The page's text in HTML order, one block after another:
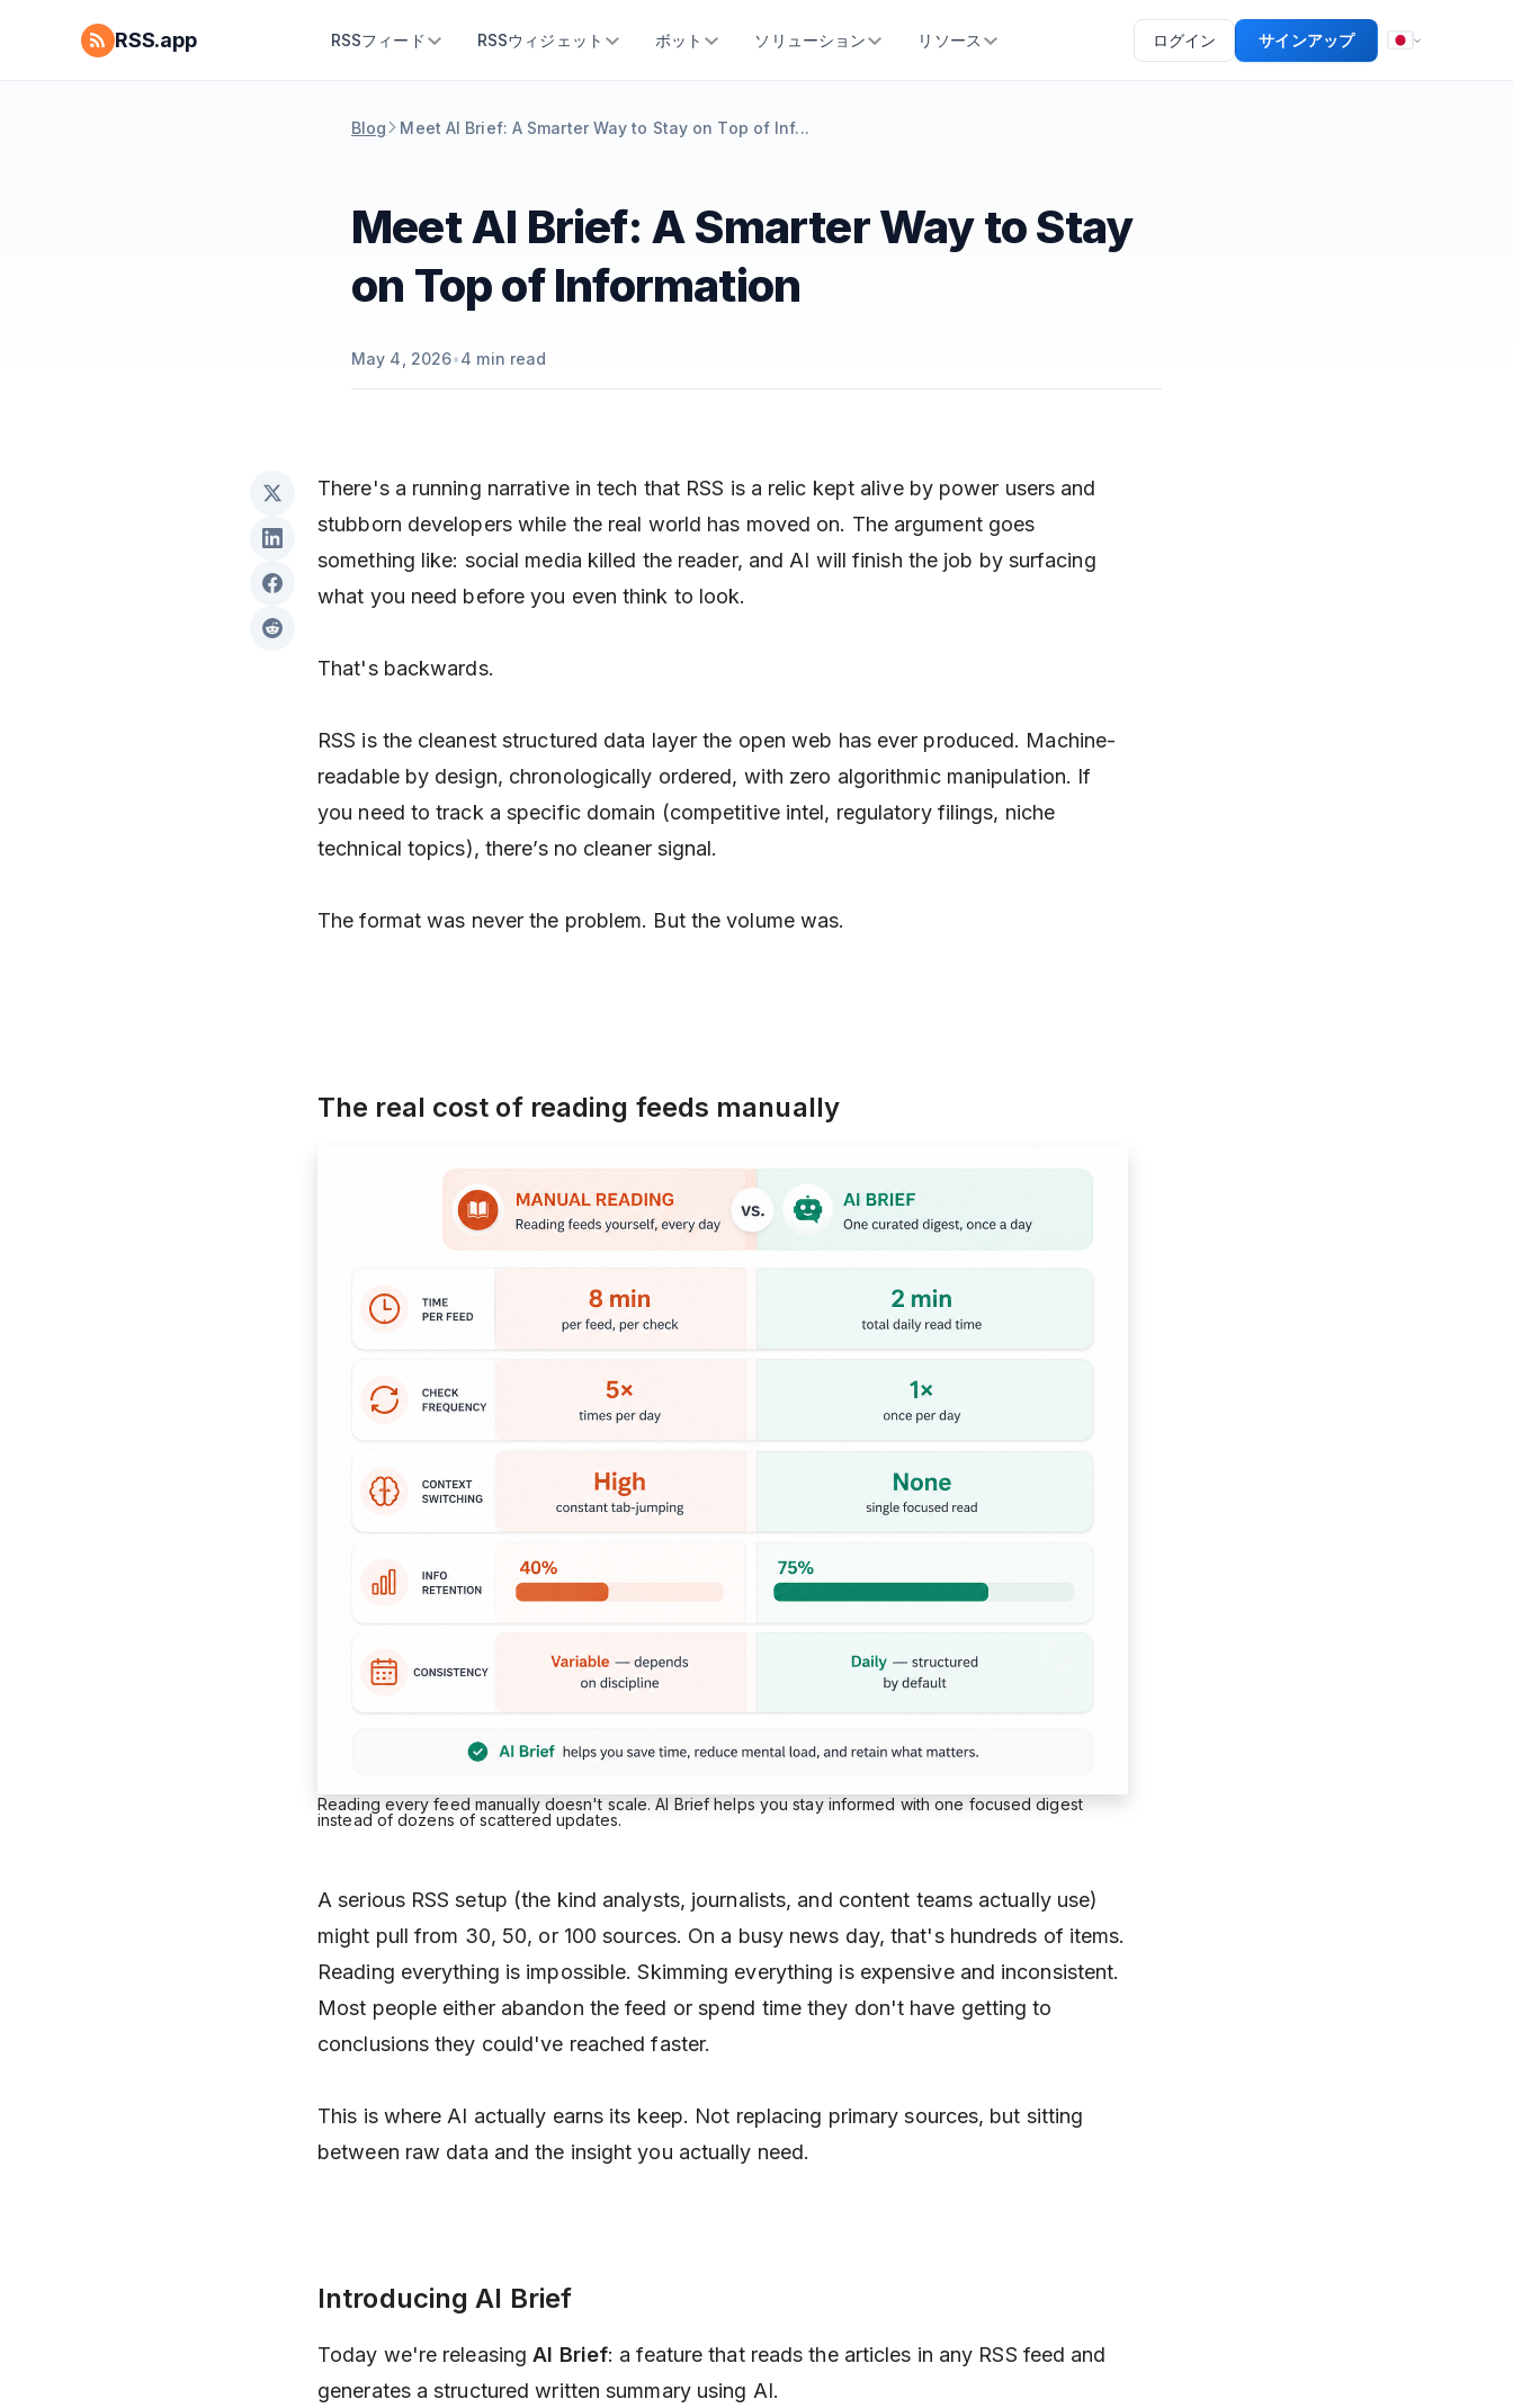
RSS.app RSSフィード RSSウィジェット ボット ソリューション リソース ログイン サインアップ
Blog Meet AI Brief: A Smarter Way to Stay on Top of Inf...
Meet AI Brief: A Smarter Way to Stay
on Top of Information
May 4, 2026•4 min read
There's a running narrative in tech that RSS is a relic kept alive by power users and
stubborn developers while the real world has moved on. The argument goes
something like: social media killed the reader, and AI will finish the job by surfacing
what you need before you even think to look.
That's backwards.
RSS is the cleanest structured data layer the open web has ever produced. Machine-
readable by design, chronologically ordered, with zero algorithmic manipulation. If
you need to track a specific domain (competitive intel, regulatory filings, niche
technical topics), there’s no cleaner signal.
The format was never the problem. But the volume was.
The real cost of reading feeds manually
Reading every feed manually doesn't scale. AI Brief helps you stay informed with one focused digest
instead of dozens of scattered updates.
A serious RSS setup (the kind analysts, journalists, and content teams actually use)
might pull from 30, 50, or 100 sources. On a busy news day, that's hundreds of items.
Reading everything is impossible. Skimming everything is expensive and inconsistent.
Most people either abandon the feed or spend time they don't have getting to
conclusions they could've reached faster.
This is where AI actually earns its keep. Not replacing primary sources, but sitting
between raw data and the insight you actually need.
Introducing AI Brief
Today we're releasingAI Brief: a feature that reads the articles in any RSS feed and
generates a structured written summary using AI.